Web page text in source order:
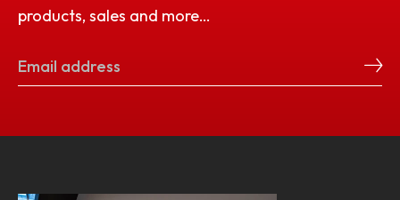
products, sales and more…